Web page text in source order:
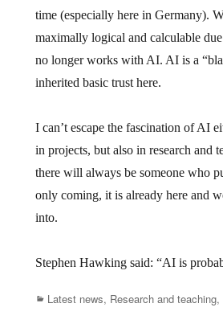
time (especially here in Germany).
maximally logical and calculable
no longer works with AI. AI is a
inherited basic trust here.
I can’t escape the fascination of AI
in projects, but also in research and
there will always be someone who
only coming, it is already here and
into.
Stephen Hawking said: “AI is
Categories
Latest news, Research and teaching,